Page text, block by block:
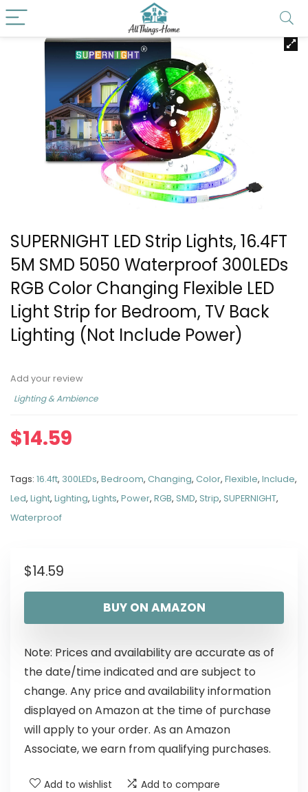
SUPERNIGHT LED Strip Lights, 16.4FT
5M SMD 5050 Waterproof 300LEDs
RGB Color Changing Flexible LED
Light Strip for Bedroom, TV Back
Lighting (Not Include Power)
Add your review
Lighting & Ambience
$14.59
Tags: 16.4ft, 300LEDs, Bedroom, Changing, Color, Flexible, Include,
Led, Light, Lighting, Lights, Power, RGB, SMD, Strip, SUPERNIGHT,
Waterproof
$14.59
BUY ON AMAZON
Note: Prices and availability are accurate as of
the date/time indicated and are subject to
change. Any price and availability information
displayed on Amazon at the time of purchase
will apply to your order. As an Amazon
Associate, we earn from qualifying purchases.
Add to wishlist Add to compare